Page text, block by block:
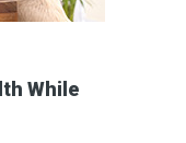
While